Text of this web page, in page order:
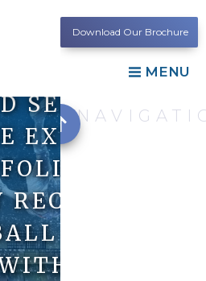
Download Our Brochure
MENU
SELECTION
EXTENSIVE
OF
CLUB
WHICH